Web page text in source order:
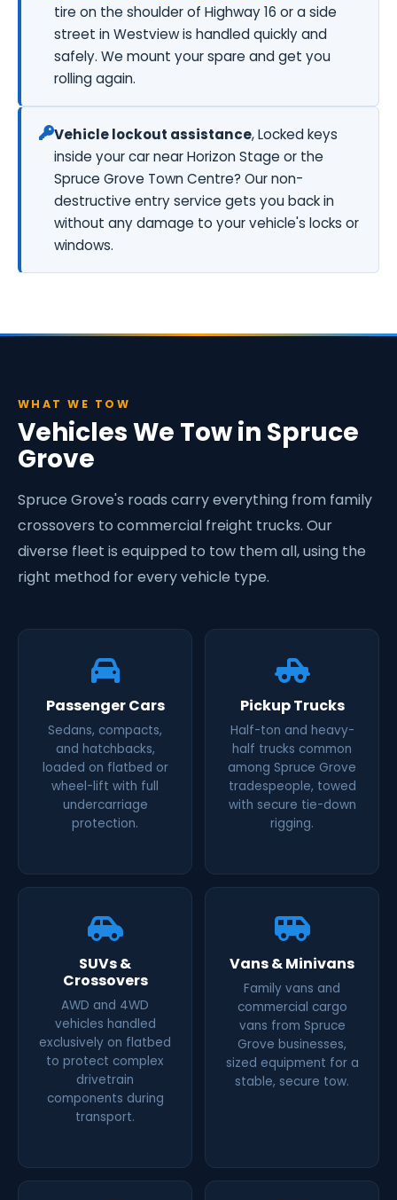
tire on the shoulder of Highway 16 or a side
street in Westview is handled quickly and
safely. We mount your spare and get you
rolling again.
Vehicle lockout assistance, Locked keys
inside your car near Horizon Stage or the
Spruce Grove Town Centre? Our non-
destructive entry service gets you back in
without any damage to your vehicle's locks or
windows.
WHAT WE TOW
Vehicles We Tow in Spruce
Grove
Spruce Grove's roads carry everything from family
crossovers to commercial freight trucks. Our
diverse fleet is equipped to tow them all, using the
right method for every vehicle type.
Passenger Cars
Sedans, compacts,
and hatchbacks,
loaded on flatbed or
wheel-lift with full
undercarriage
protection.
Pickup Trucks
Half-ton and heavy-
half trucks common
among Spruce Grove
tradespeople, towed
with secure tie-down
rigging.
SUVs &
Crossovers
AWD and 4WD
vehicles handled
exclusively on flatbed
to protect complex
drivetrain
components during
transport.
Vans & Minivans
Family vans and
commercial cargo
vans from Spruce
Grove businesses,
sized equipment for a
stable, secure tow.